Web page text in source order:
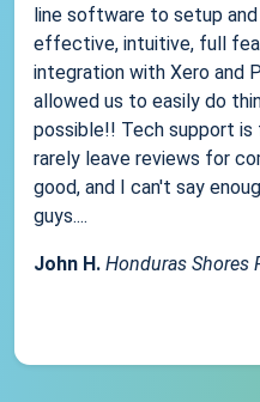
line software to setup
effective, intuitive, full
integration with Xero and
allowed us to easily do
possible!! Tech support is
rarely leave reviews for
good, and I can't say
guys....
John H. Honduras Shores